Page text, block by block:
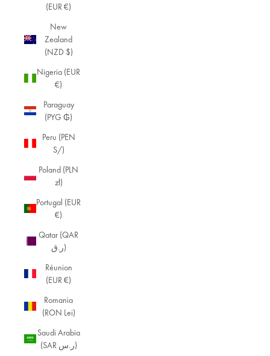
(EUR €)
New
Zealand
(NZD $)
Nigeria (EUR
€)
Paraguay
(PYG ₲)
Peru (PEN
S/)
Poland (PLN
zł)
Portugal (EUR
€)
Qatar (QAR
ر.ق)
Réunion
(EUR €)
Romania
(RON Lei)
Saudi Arabia
(SAR ر.س)